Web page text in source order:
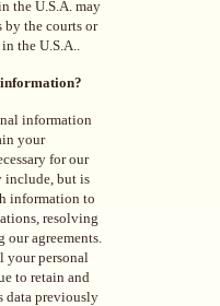
the U.S.A. may
by the courts or
the U.S.A..
information
your
for our
include, but is
information to
resolving
agreements.
your personal
to retain and
data previously